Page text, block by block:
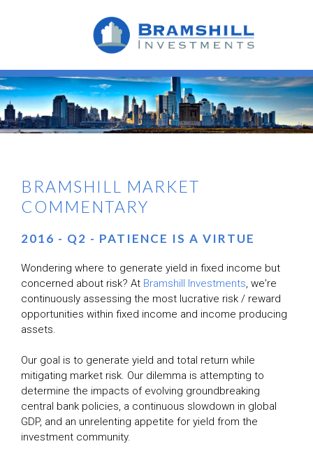
BRAMSHILL MARKET
COMMENTARY
2016 - Q2 - PATIENCE IS A VIRTUE
Wondering where to generate yield in fixed income but
concerned about risk? At Bramshill Investments, we're
continuously assessing the most lucrative risk / reward
opportunities within fixed income and income producing
assets.
Our goal is to generate yield and total return while
mitigating market risk. Our dilemma is attempting to
determine the impacts of evolving groundbreaking
central bank policies, a continuous slowdown in global
GDP, and an unrelenting appetite for yield from the
investment community.